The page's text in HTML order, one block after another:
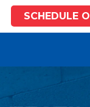
SCHEDULE